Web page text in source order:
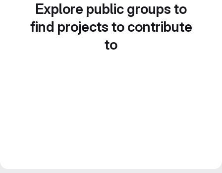
Explore public groups to
find projects to contribute
to